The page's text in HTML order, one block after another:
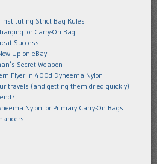
Instituting Strict Bag Rules
for Carry-On Bag
Success!
Up on eBay
Secret Weapon
Flyer in 400d Dyneema Nylon
travels (and getting them dried quickly)
Nylon for Primary Carry-On Bags